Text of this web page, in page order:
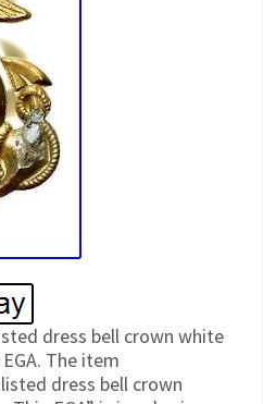
dress bell crown white
The item
dress bell crown